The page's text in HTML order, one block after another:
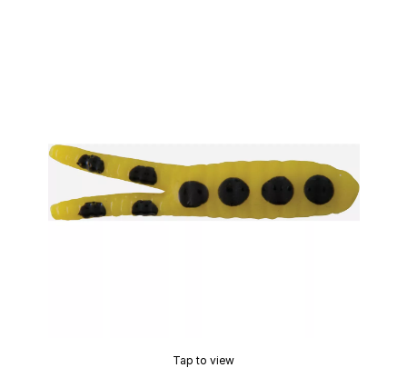
Tap to view